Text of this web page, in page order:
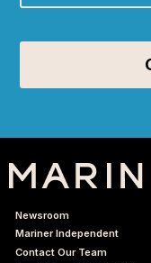
Newsroom
Mariner Independent
Contact Our Team